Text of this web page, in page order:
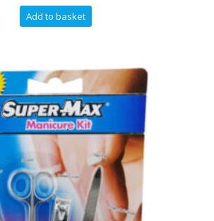
Add to basket